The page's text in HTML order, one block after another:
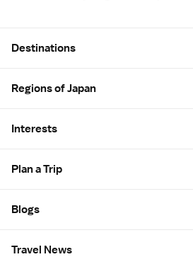
Destinations
Regions of Japan
Interests
Plan a Trip
Blogs
Travel News